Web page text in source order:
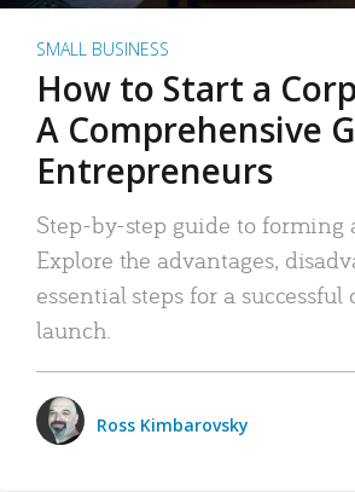
SMALL BUSINESS
How to Start a
A Comprehensive
Entrepreneurs
Step-by-step guide to forming
Explore the advantages,
essential steps for a successful
launch.
Ross Kimbarovsky